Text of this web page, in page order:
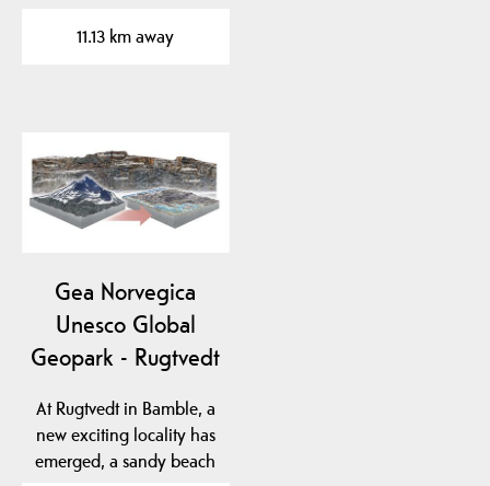
11.13 km away
Gea Norvegica
Unesco Global
Geopark - Rugtvedt
At Rugtvedt in Bamble, a
new exciting locality has
emerged, a sandy beach